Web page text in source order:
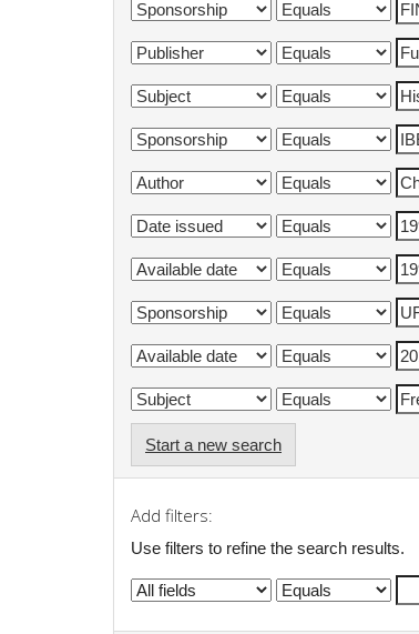
Start a new search
Add filters:
Use filters to refine the search results.